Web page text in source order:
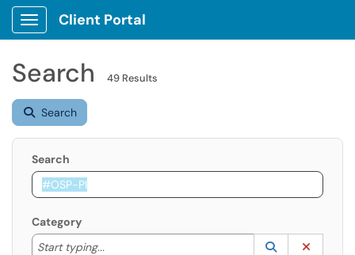
Show Applications Menu
Client Portal
Search 49 Results
Search
Search
Category
Start typing...
Start typing to lookup. Use the UP and DOWN
Lookup
(opens in a